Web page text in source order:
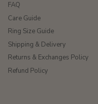
FAQ
Care Guide
Ring Size Guide
Shipping & Delivery
Returns & Exchanges Policy
Refund Policy